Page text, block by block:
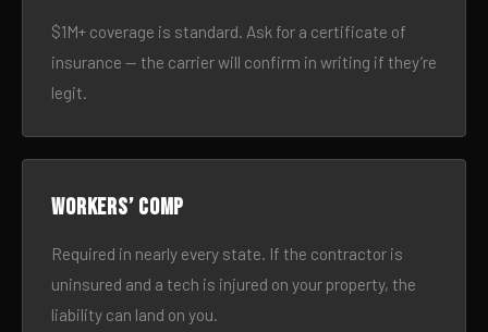
$1M+ coverage is standard. Ask for a certificate of
insurance — the carrier will confirm in writing if they’re
legit.
Workers’ comp
Required in nearly every state. If the contractor is
uninsured and a tech is injured on your property, the
liability can land on you.